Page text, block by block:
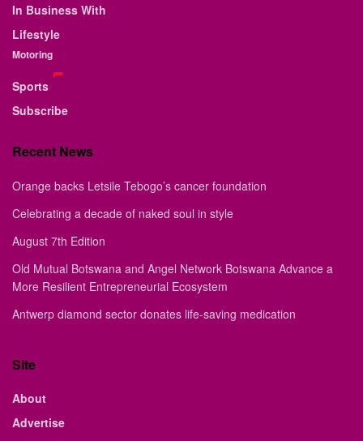
In Business With
Lifestyle
Motoring
Sports
Subscribe
Recent News
Orange backs Letsile Tebogo’s cancer foundation
Celebrating a decade of naked soul in style
August 7th Edition
Old Mutual Botswana and Angel Network Botswana Advance a
More Resilient Entrepreneurial Ecosystem
Antwerp diamond sector donates life-saving medication
Site
About
Advertise